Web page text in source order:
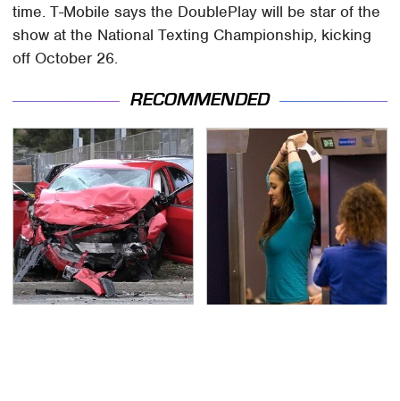
time. T-Mobile says the DoublePlay will be star of the
show at the National Texting Championship, kicking
off October 26.
RECOMMENDED